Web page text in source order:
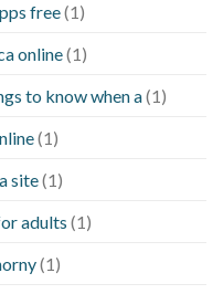
free(1)
online(1)
to know when a(1)
(1)
site(1)
adults (1)
(1)